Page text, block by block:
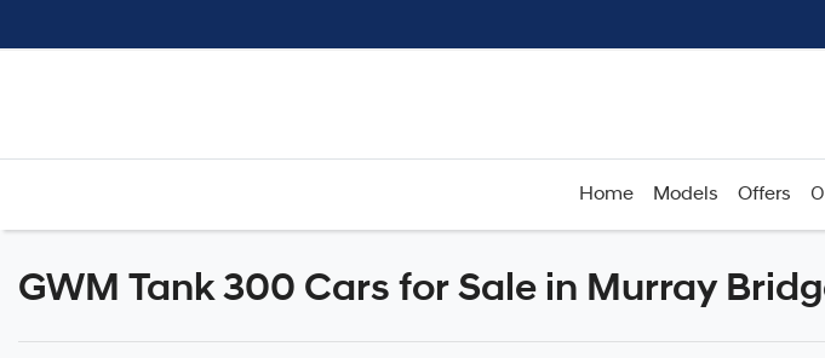
Home Models Offers
GWM Tank 300 Cars for Sale in Murray